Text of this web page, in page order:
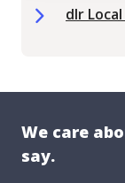
dlr
We care
say.